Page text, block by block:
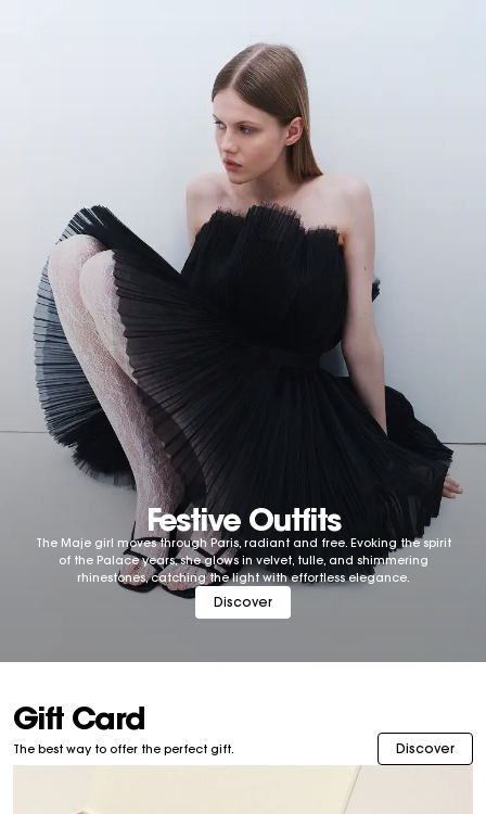
Festive Outfits
The Maje girl moves through Paris, radiant and free. Evoking the spirit
of the Palace years, she glows in velvet, tulle, and shimmering
rhinestones, catching the light with effortless elegance.
Discover
Gift Card
The best way to offer the perfect gift. Discover